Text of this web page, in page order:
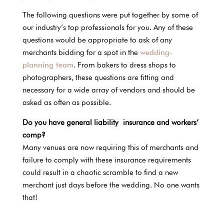
The following questions were put together by some of
our industry’s top professionals for you. Any of these
questions would be appropriate to ask of any
merchants bidding for a spot in the wedding-
planning team. From bakers to dress shops to
photographers, these questions are fitting and
necessary for a wide array of vendors and should be
asked as often as possible.
Do you have general liability insurance and workers’
comp?
Many venues are now requiring this of merchants and
failure to comply with these insurance requirements
could result in a chaotic scramble to find a new
merchant just days before the wedding. No one wants
that!